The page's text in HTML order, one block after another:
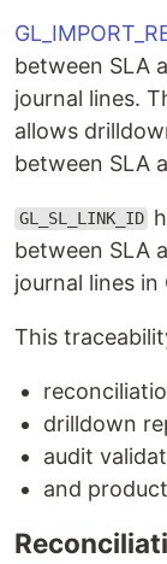
between SLA
journal lines.
allows
between SLA
GL_SL_LINK_ID
between SLA
journal lines in
This
drilldown
audit
and